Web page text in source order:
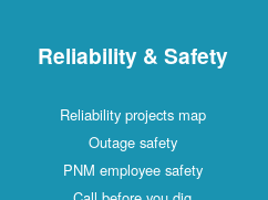
Reliability & Safety
Reliability projects map
Outage safety
PNM employee safety